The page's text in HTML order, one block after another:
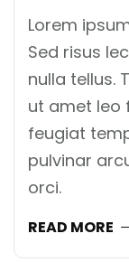
Lorem
Sed risus
nulla tellus.
ut amet leo
feugiat
pulvinar
orci.
READ MORE